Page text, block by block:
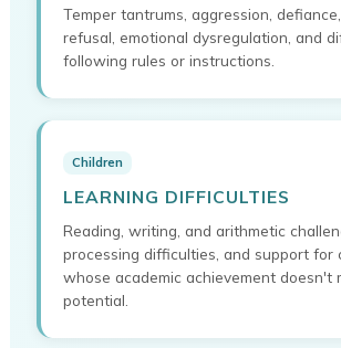
Temper tantrums, aggression,
refusal, emotional dysregulation, and
following rules or instructions.
Children
LEARNING DIFFICULTIES
Reading, writing, and arithmetic
processing difficulties, and support for
whose academic achievement doesn't
potential.